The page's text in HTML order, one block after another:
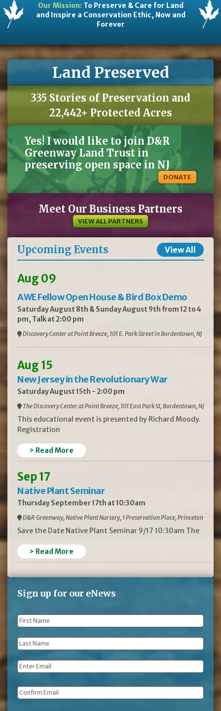
Our Mission:To Preserve & Care for Land
and Inspire a Conservation Ethic, Now and
Forever
Land Preserved
335 Stories of Preservation and
22,442+ Protected Acres
Yes! I would like to join D&R
Greenway Land Trust in
preserving open space in NJ
DONATE
Meet Our Business Partners
VIEW ALL PARTNERS
Upcoming Events View All
Aug 09
AWE Fellow Open House & Bird Box Demo
Saturday August 8th & Sunday August 9th from 12 to 4
pm, Talk at 2:00 pm
Discovery Center at Point Breeze, 101 E. Park Street in Bordentown, NJ
Aug 15
New Jersey in the Revolutionary War
Saturday August 15th - 2:00 pm
The Discovery Center at Point Breeze, 101 East Park St, Bordentown, NJ
This educational event is presented by Richard Moody.
Registration
> Read More
Sep 17
Native Plant Seminar
Thursday September 17th at 10:30am
D&R Greenway, Native Plant Nursery, 1 Preservation Place, Princeton
Save the Date Native Plant Seminar 9/17 10:30am The
> Read More
Sign up for our eNews
First
Name *
Last
Name *
Email *